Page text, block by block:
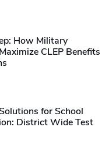
How Military
CLEP Benefits
for School
District Wide Test